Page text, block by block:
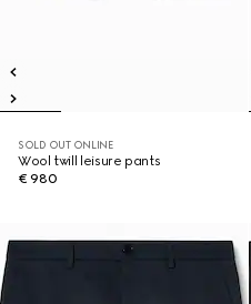
SOLD OUT ONLINE
Wool twill leisure pants
€ 980